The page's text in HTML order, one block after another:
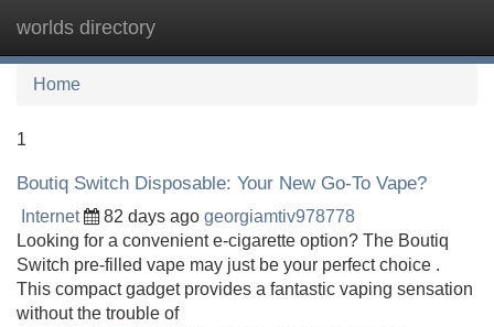
worlds directory
Home
1
Boutiq Switch Disposable: Your New Go-To Vape?
Internet 82 days ago georgiamtiv978778
Looking for a convenient e-cigarette option? The Boutiq
Switch pre-filled vape may just be your perfect choice .
This compact gadget provides a fantastic vaping sensation
without the trouble of